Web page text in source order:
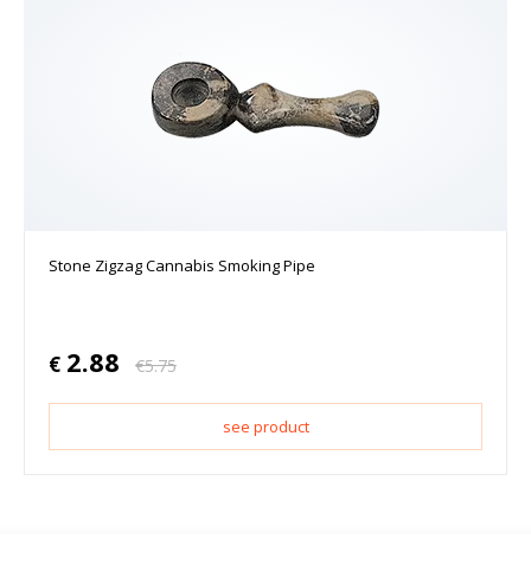
Stone Zigzag Cannabis Smoking Pipe
€ 2.88 €5.75
see product